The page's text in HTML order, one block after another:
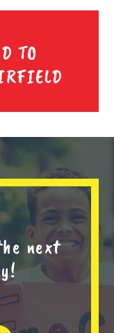
TO
next